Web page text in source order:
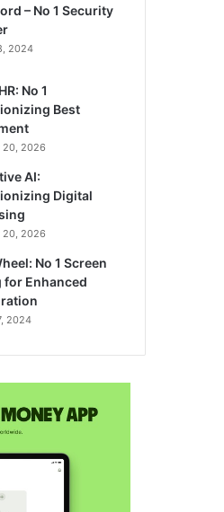
– No 1 Security
2024
No 1
Best
20, 2026
AI:
Digital
20, 2026
No 1 Screen
for Enhanced
2024